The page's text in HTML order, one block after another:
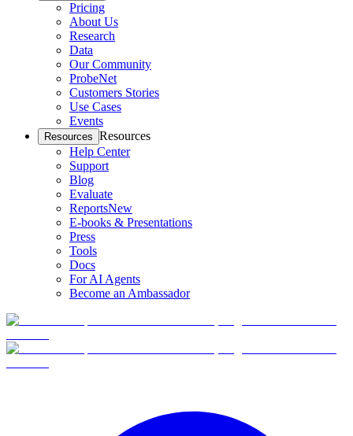
Pricing
About Us
Research
Data
Our Community
ProbeNet
Customers Stories
Use Cases
Events
Resources Resources
Help Center
Support
Blog
Evaluate
ReportsNew
E-books & Presentations
Press
Tools
Docs
For AI Agents
Become an Ambassador